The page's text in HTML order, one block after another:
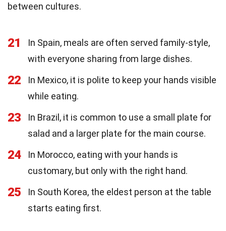
between cultures.
21
In Spain, meals are often served family-style,
with everyone sharing from large dishes.
22
In Mexico, it is polite to keep your hands visible
while eating.
23
In Brazil, it is common to use a small plate for
salad and a larger plate for the main course.
24
In Morocco, eating with your hands is
customary, but only with the right hand.
25
In South Korea, the eldest person at the table
starts eating first.